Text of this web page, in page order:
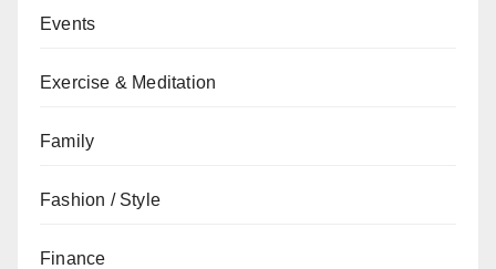
Events
Exercise & Meditation
Family
Fashion / Style
Finance